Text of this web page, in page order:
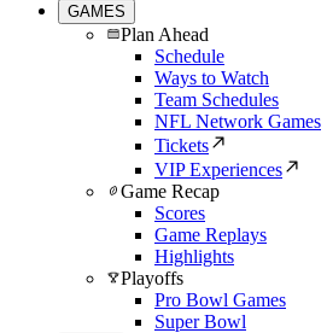
GAMES
Plan Ahead
Schedule
Ways to Watch
Team Schedules
NFL Network Games
Tickets
VIP Experiences
Game Recap
Scores
Game Replays
Highlights
Playoffs
Pro Bowl Games
Super Bowl